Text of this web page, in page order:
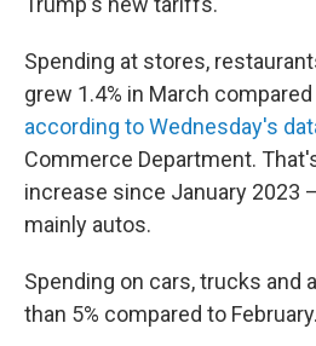
Spending at stores,
grew 1.4% in March compared
according to Wednesday's
Commerce Department.
increase since January 2023
mainly autos.
Spending on cars, trucks and
than 5% compared to February.